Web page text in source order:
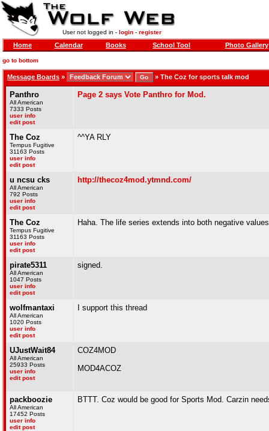
User not logged in - login- register
Home Calendar Books School Tool Photo Gallery
go to bottom
Message Boards » » The Coz for sports talk mod
Panthro
All American
7333 Posts
user info
edit post
Page 2 says Vote Panthro for Mod.
The Coz
Tempus Fugitive
31163 Posts
user info
edit post
^^YA RLY
u ncsu cks
All American
792 Posts
user info
edit post
http://thecoz4mod.ytmnd.com/
The Coz
Tempus Fugitive
31163 Posts
user info
edit post
Haha. The life series extends into both negative
pirate5311
All American
1047 Posts
user info
edit post
signed.
wolfmantaxi
All American
1020 Posts
user info
edit post
I support this thread
UJustWait84
All American
25933 Posts
user info
edit post
COZ4MOD
MOD4ACOZ
packboozie
All American
17452 Posts
user info
edit post
BTTT. Coz would be good for Sports Mod. Carzin